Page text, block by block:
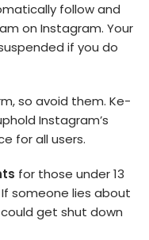
follow and
on Instagram. Your
if you do
so avoid them. Ke­
Instagram’s
for all users.
for those­ under 13
someone lie­s about
ge­t shut down